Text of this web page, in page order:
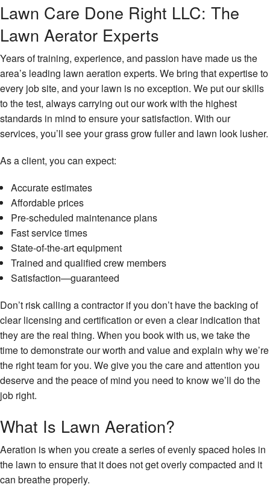
Lawn Care Done Right LLC: The
Lawn Aerator Experts
Years of training, experience, and passion have made us the
area’s leading lawn aeration experts. We bring that expertise to
every job site, and your lawn is no exception. We put our skills
to the test, always carrying out our work with the highest
standards in mind to ensure your satisfaction. With our
services, you’ll see your grass grow fuller and lawn look lusher.
As a client, you can expect:
Accurate estimates
Affordable prices
Pre-scheduled maintenance plans
Fast service times
State-of-the-art equipment
Trained and qualified crew members
Satisfaction—guaranteed
Don’t risk calling a contractor if you don’t have the backing of
clear licensing and certification or even a clear indication that
they are the real thing. When you book with us, we take the
time to demonstrate our worth and value and explain why we’re
the right team for you. We give you the care and attention you
deserve and the peace of mind you need to know we’ll do the
job right.
What Is Lawn Aeration?
Aeration is when you create a series of evenly spaced holes in
the lawn to ensure that it does not get overly compacted and it
can breathe properly.